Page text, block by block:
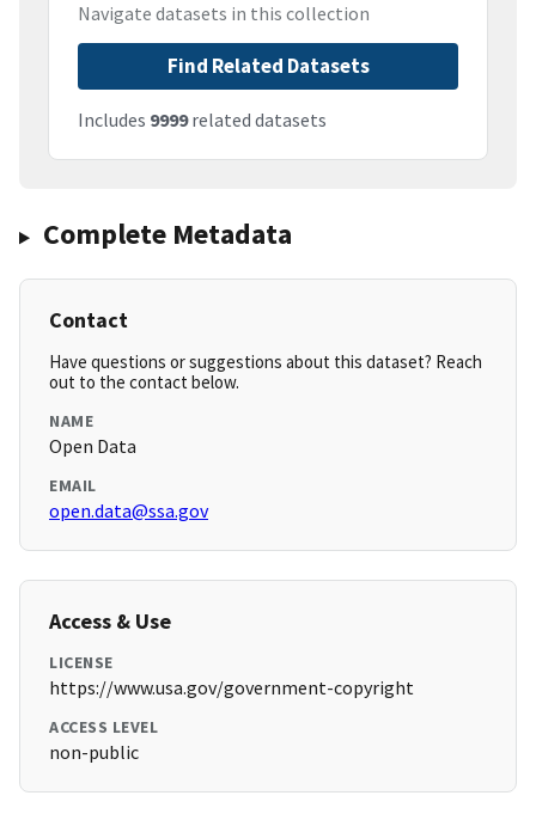
Navigate datasets in this collection
Find Related Datasets
Includes 9999related datasets
Complete Metadata
Contact
Have questions or suggestions about this dataset? Reach
out to the contact below.
NAME
Open Data
EMAIL
open.data@ssa.gov
Access & Use
LICENSE
https://www.usa.gov/government-copyright
ACCESS LEVEL
non-public